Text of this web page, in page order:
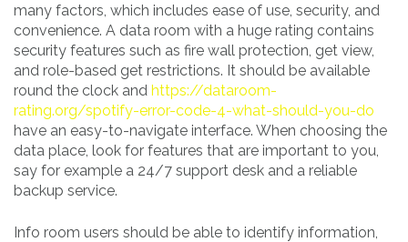
many factors, which includes ease of use, security, and
convenience. A data room with a huge rating contains
security features such as fire wall protection, get view,
and role-based get restrictions. It should be available
round the clock and https://dataroom-
rating.org/spotify-error-code-4-what-should-you-do
have an easy-to-navigate interface. When choosing the
data place, look for features that are important to you,
say for example a 24/7 support desk and a reliable
backup service.
Info room users should be able to identify information,